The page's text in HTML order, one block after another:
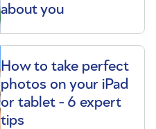
about you
How to take perfect
photos on your iPad
or tablet - 6 expert
tips